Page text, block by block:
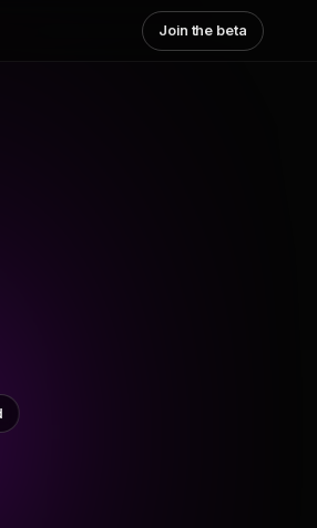
Join the beta